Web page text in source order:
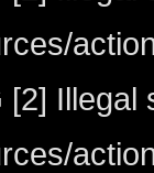
[2] Illegal